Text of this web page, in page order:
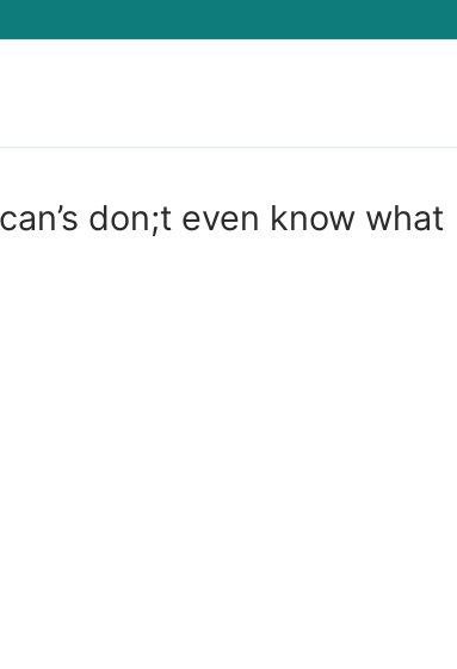
don;t even know what